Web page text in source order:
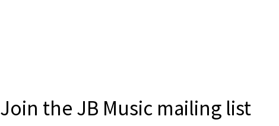
Join the JB Music mailing list